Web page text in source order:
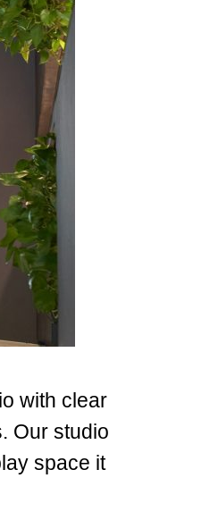
with clear
Our studio
space it